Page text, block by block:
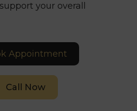
your overall
Appointment
Call Now